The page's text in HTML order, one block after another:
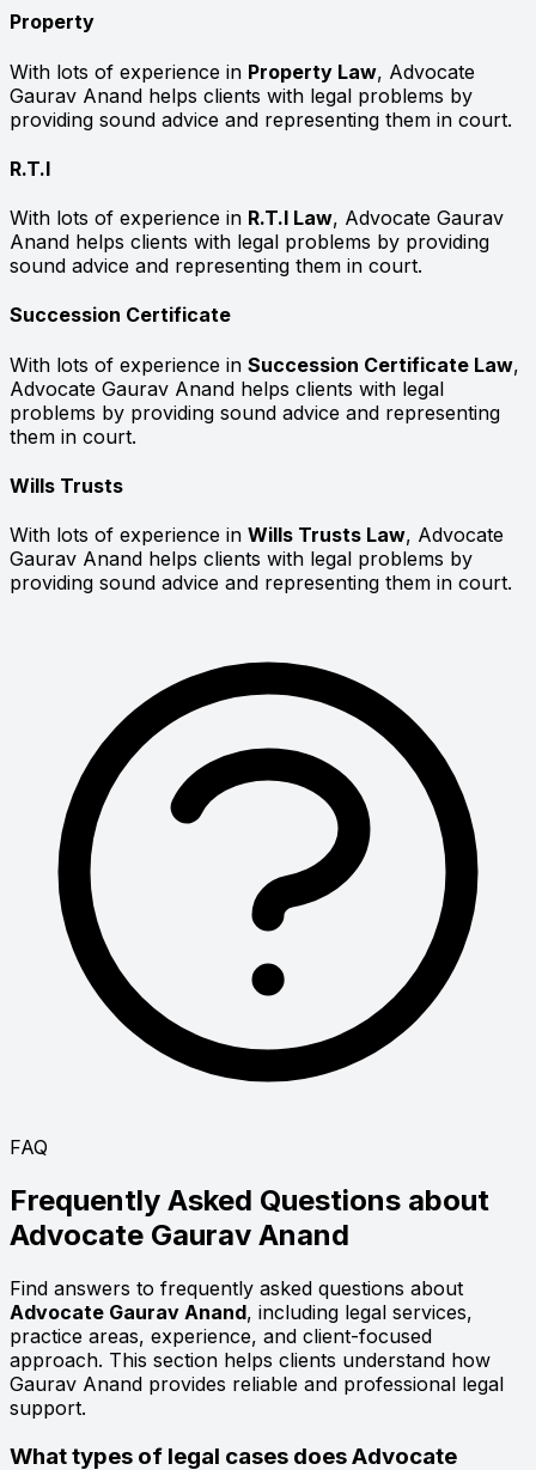
Property
With lots of experience in Property Law, Advocate
Gaurav Anand helps clients with legal problems by
providing sound advice and representing them in court.
R.T.I
With lots of experience in R.T.I Law, Advocate Gaurav
Anand helps clients with legal problems by providing
sound advice and representing them in court.
Succession Certificate
With lots of experience in Succession Certificate Law,
Advocate Gaurav Anand helps clients with legal
problems by providing sound advice and representing
them in court.
Wills Trusts
With lots of experience in Wills Trusts Law, Advocate
Gaurav Anand helps clients with legal problems by
providing sound advice and representing them in court.
FAQ
Frequently Asked Questions about
Advocate Gaurav Anand
Find answers to frequently asked questions about
Advocate Gaurav Anand, including legal services,
practice areas, experience, and client-focused
approach. This section helps clients understand how
Gaurav Anand provides reliable and professional legal
support.
What types of legal cases does Advocate